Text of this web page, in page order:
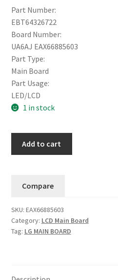
Part Number:
EBT64326722
Board Number:
UA6AJ EAX66885603
Part Type:
Main Board
Part Usage:
LED/LCD
1 in stock
EBT64326722.....#6
quantity
Add to cart
Compare
SKU: EAX66885603
Category: LCD Main Board
Tag: LG MAIN BOARD